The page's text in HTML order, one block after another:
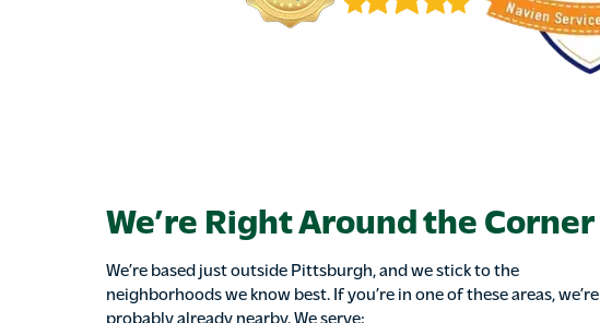
We’re Right Around the Corner
We’re based just outside Pittsburgh, and we stick to the
neighborhoods we know best. If you’re in one of these areas, we’re
probably already nearby. We serve: